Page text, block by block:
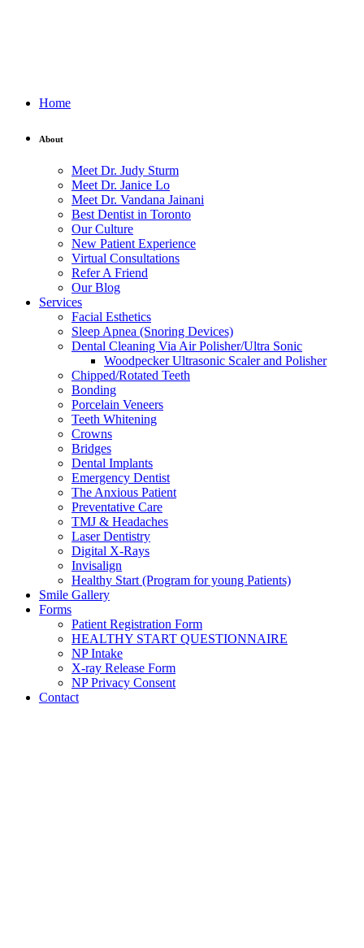
Home
About
Meet Dr. Judy Sturm
Meet Dr. Janice Lo
Meet Dr. Vandana Jainani
Best Dentist in Toronto
Our Culture
New Patient Experience
Virtual Consultations
Refer A Friend
Our Blog
Services
Facial Esthetics
Sleep Apnea (Snoring Devices)
Dental Cleaning Via Air Polisher/Ultra Sonic
Woodpecker Ultrasonic Scaler and Polisher
Chipped/Rotated Teeth
Bonding
Porcelain Veneers
Teeth Whitening
Crowns
Bridges
Dental Implants
Emergency Dentist
The Anxious Patient
Preventative Care
TMJ & Headaches
Laser Dentistry
Digital X-Rays
Invisalign
Healthy Start (Program for young Patients)
Smile Gallery
Forms
Patient Registration Form
HEALTHY START QUESTIONNAIRE
NP Intake
X-ray Release Form
NP Privacy Consent
Contact